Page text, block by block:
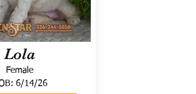
Lola
Female
6/14/26